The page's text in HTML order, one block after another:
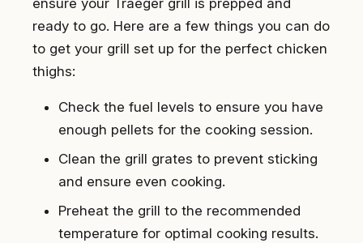
ensure your Traeger grill is prepped and
ready to go. Here are a few things you can do
to get your grill set up for the perfect chicken
thighs:
Check the fuel levels to ensure you have
enough pellets for the cooking session.
Clean the grill grates to prevent sticking
and ensure even cooking.
Preheat the grill to the recommended
temperature for optimal cooking results.